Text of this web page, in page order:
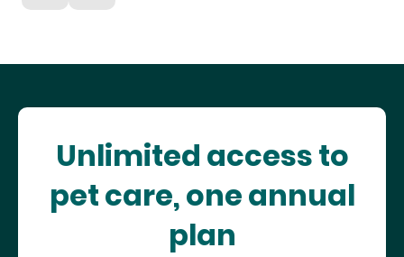
Unlimited access to
pet care, one annual
plan